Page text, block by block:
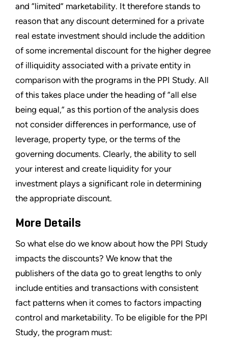
and “limited” marketability. It therefore stands to
reason that any discount determined for a private
real estate investment should include the addition
of some incremental discount for the higher degree
of illiquidity associated with a private entity in
comparison with the programs in the PPI Study. All
of this takes place under the heading of “all else
being equal,” as this portion of the analysis does
not consider differences in performance, use of
leverage, property type, or the terms of the
governing documents. Clearly, the ability to sell
your interest and create liquidity for your
investment plays a significant role in determining
the appropriate discount.
More Details
So what else do we know about how the PPI Study
impacts the discounts? We know that the
publishers of the data go to great lengths to only
include entities and transactions with consistent
fact patterns when it comes to factors impacting
control and marketability. To be eligible for the PPI
Study, the program must: